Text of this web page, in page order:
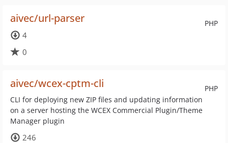
PHP
aivec/url-parser
4
0
PHP
aivec/wcex-cptm-cli
CLI for deploying new ZIP files and updating information
on a server hosting the WCEX Commercial Plugin/Theme
Manager plugin
246